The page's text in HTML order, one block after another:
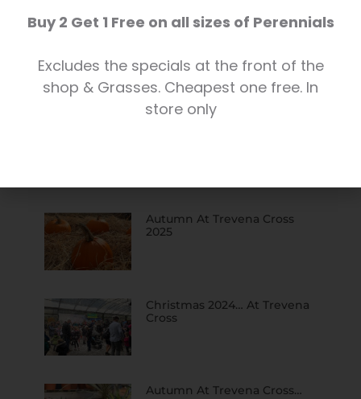
More Posts
Autumn At Trevena Cross
2025
Christmas 2024… At Trevena
Cross
Autumn At Trevena Cross…
Buy 2 Get 1 Free on all sizes of Perennials
Excludes the specials at the front of the
shop & Grasses. Cheapest one free. In
store only